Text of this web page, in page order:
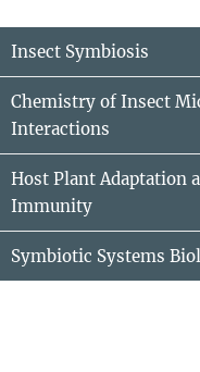
Insect Symbiosis
Chemistry of Insect
Interactions
Host Plant Adaptation
Immunity
Symbiotic Systems